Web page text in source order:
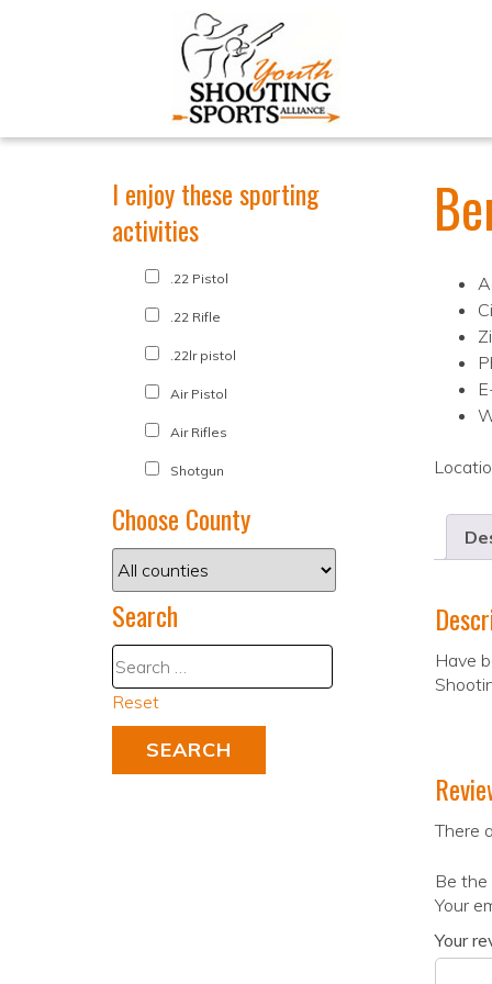
Have
There
Be the
Your
Your
I enjoy these sporting
activities
.22 Pistol
.22 Rifle
.22lr pistol
Air Pistol
Air Rifles
Shotgun
Choose County
Search
Reset